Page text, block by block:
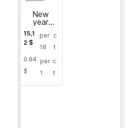
New
year
SPRING
A &
TOWER
e bars
15,1
2 $
per
18
c
t
0.84
$
per
1
c
t